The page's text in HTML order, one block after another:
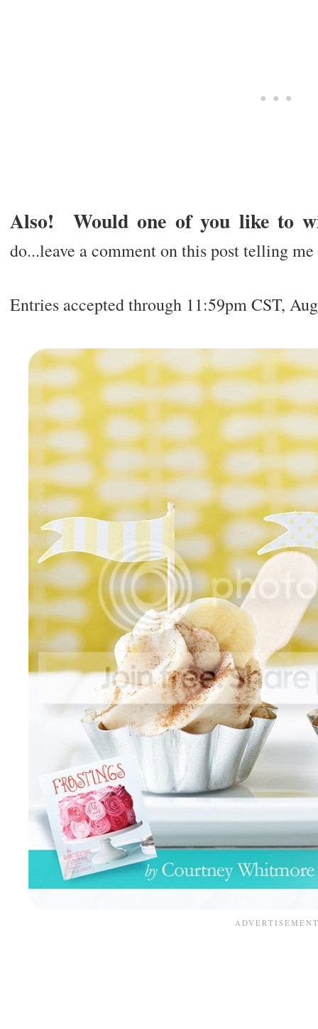
Also! Would one of you like to
do...leave a comment on this post telling
Entries accepted through 11:59pm CST,